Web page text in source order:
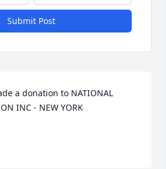
Submit Post
a donation to NATIONAL
INC - NEW YORK